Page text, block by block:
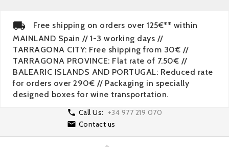
Free shipping on orders over 125€** within
MAINLAND Spain // 1-3 working days //
TARRAGONA CITY: Free shipping from 30€ //
TARRAGONA PROVINCE: Flat rate of 7.50€ //
BALEARIC ISLANDS AND PORTUGAL: Reduced rate
for orders over 290€ // Packaging in specially
designed boxes for wine transportation.
 Call Us:
+34 977 219 070
 Contact us